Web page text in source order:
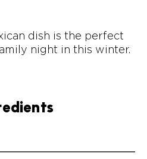
dish is the perfect
night in this winter.